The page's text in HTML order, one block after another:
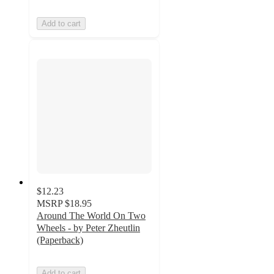
Add to cart
$12.23
MSRP $18.95
Around The World On Two
Wheels - by Peter Zheutlin
(Paperback)